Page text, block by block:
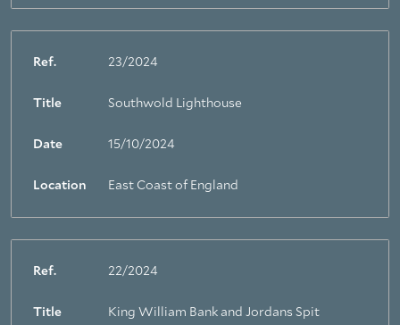
Ref. 23/2024
Title Southwold Lighthouse
Date 15/10/2024
Location East Coast of England
Ref. 22/2024
Title
King William Bank and Jordans Spit